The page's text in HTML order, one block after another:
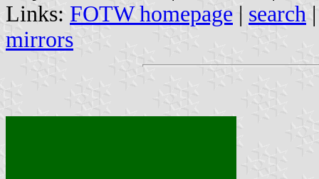
Links: FOTW homepage | search
mirrors